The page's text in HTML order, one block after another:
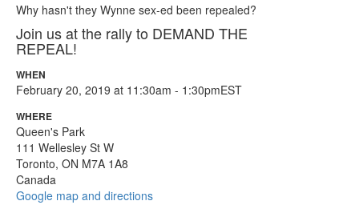
Why hasn't they Wynne sex-ed been repealed?
Join us at the rally to DEMAND THE
REPEAL!
WHEN
February 20, 2019 at 11:30am - 1:30pmEST
WHERE
Queen's Park
111 Wellesley St W
Toronto, ON M7A 1A8
Canada
Google map and directions